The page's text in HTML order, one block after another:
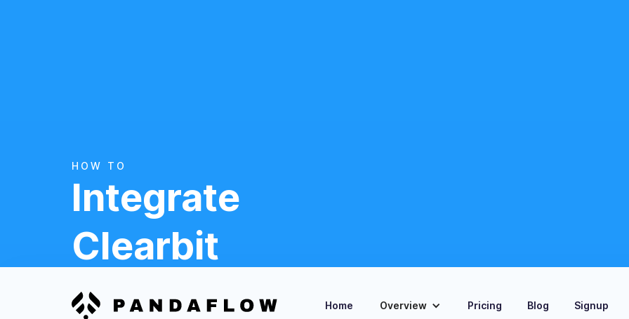
Home Overview Pricing Blog Signup
HOW TO
Integrate
Clearbit
And